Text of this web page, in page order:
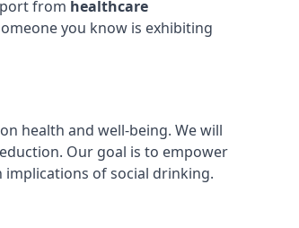
from healthcare
you know is exhibiting
health and well-being. We will
Our goal is to empower
of social drinking.